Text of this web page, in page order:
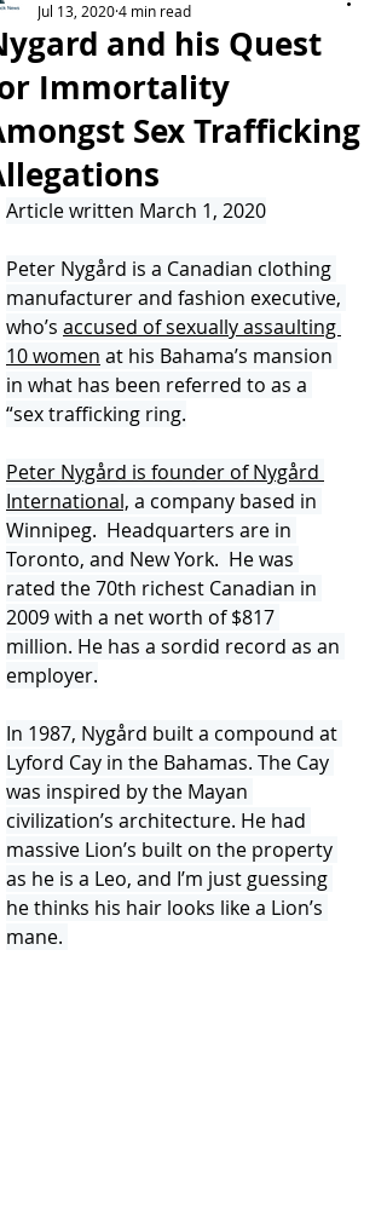
and his Quest
Immortality
Sex Trafficking
Jul 13, 20204 min read
Article written March 1, 2020
Peter Nygård is a Canadian clothing
manufacturer and fashion executive,
who’s accused of sexually assaulting
10 women at his Bahama’s mansion
in what has been referred to as a
“sex trafficking ring.
Peter Nygård is founder of Nygård
International, a company based in
Winnipeg.  Headquarters are in
Toronto, and New York.  He was
rated the 70th richest Canadian in
2009 with a net worth of $817
million. He has a sordid record as an
employer.
In 1987, Nygård built a compound at
Lyford Cay in the Bahamas. The Cay
was inspired by the Mayan
civilization’s architecture. He had
massive Lion’s built on the property
as he is a Leo, and I’m just guessing
he thinks his hair looks like a Lion’s
mane.